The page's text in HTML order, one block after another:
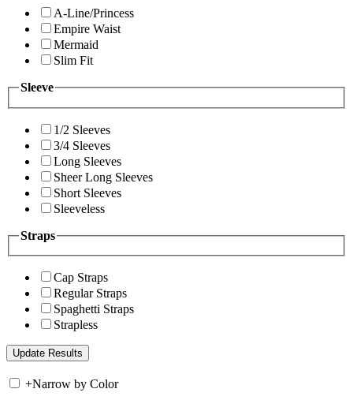
A-Line/Princess
Empire Waist
Mermaid
Slim Fit
Sleeve
1/2 Sleeves
3/4 Sleeves
Long Sleeves
Sheer Long Sleeves
Short Sleeves
Sleeveless
Straps
Cap Straps
Regular Straps
Spaghetti Straps
Strapless
+Narrow by Color